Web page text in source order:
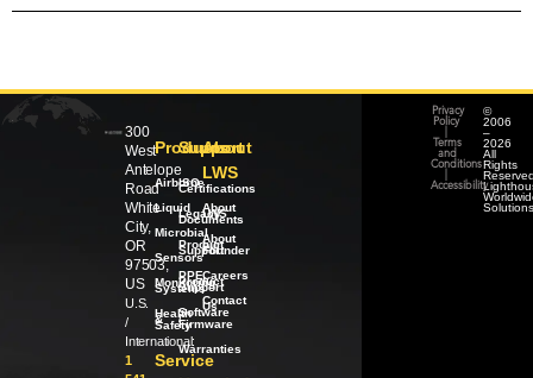
300
West
Antelope
Road
White
City,
OR
97503,
US
U.S.
/
International:
1
Products
Airborne
Liquid
Microbial
Sensors
Monitoring
Systems
Health
&
Safety
Service
Support
ISO
Certifications
Legacy
Documents
Product
Support
PPE
Product
Support
Software
/Firmware
Warranties
About
LWS
About
LWS
About
our
Founder
Careers
Contact
Us
©
2006
–
2026
All
Rights
Privacy
Policy
Terms
and
Conditions
Accessibility